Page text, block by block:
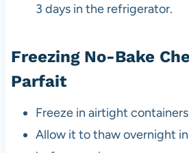
3 days in the refrigerator.
Freezing No-Bake
Parfait
Freeze in airtight
Allow it to thaw overnight